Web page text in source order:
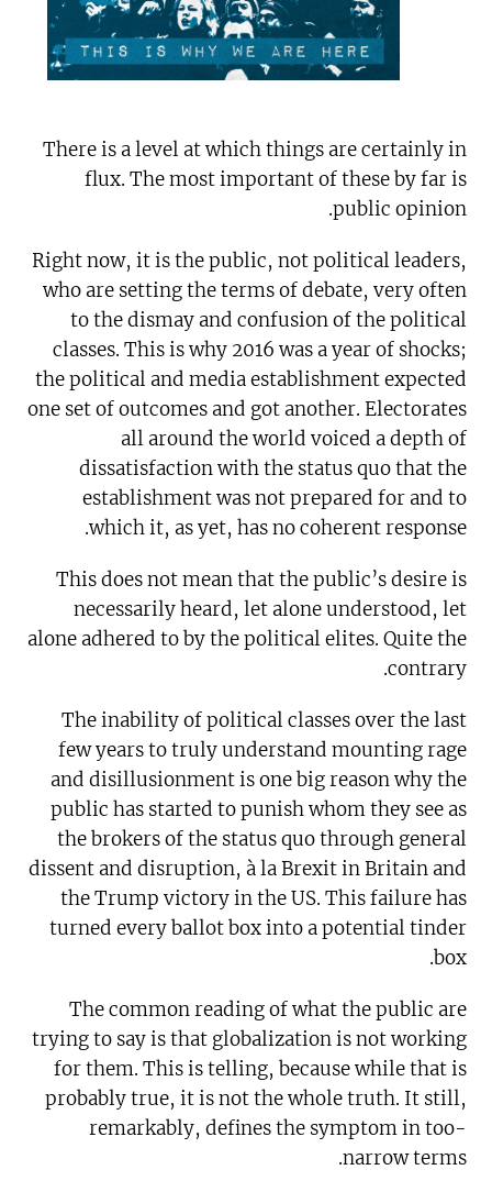
There is a level at which things are certainly in
flux. The most important of these by far is
public opinion.
Right now, it is the public, not political leaders,
who are setting the terms of debate, very often
to the dismay and confusion of the political
classes. This is why 2016 was a year of shocks;
the political and media establishment expected
one set of outcomes and got another. Electorates
all around the world voiced a depth of
dissatisfaction with the status quo that the
establishment was not prepared for and to
which it, as yet, has no coherent response.
This does not mean that the public’s desire is
necessarily heard, let alone understood, let
alone adhered to by the political elites. Quite the
contrary.
The inability of political classes over the last
few years to truly understand mounting rage
and disillusionment is one big reason why the
public has started to punish whom they see as
the brokers of the status quo through general
dissent and disruption, à la Brexit in Britain and
the Trump victory in the US. This failure has
turned every ballot box into a potential tinder
box.
The common reading of what the public are
trying to say is that globalization is not working
for them. This is telling, because while that is
probably true, it is not the whole truth. It still,
remarkably, defines the symptom in too-
narrow terms.